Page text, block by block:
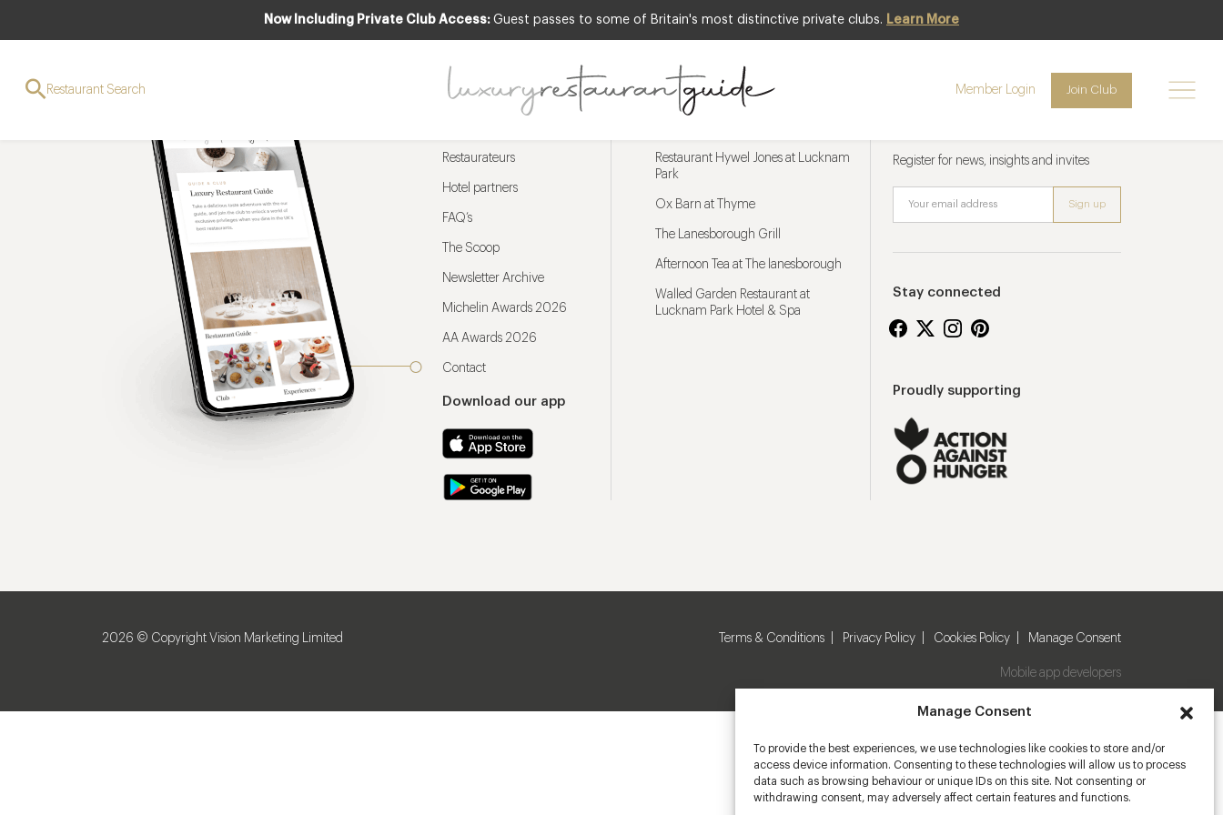
Manage Consent
To provide the best experiences, we use technologies like cookies to store and/or
access device information. Consenting to these technologies will allow us to process
data such as browsing behaviour or unique IDs on this site. Not consenting or
withdrawing consent, may adversely affect certain features and functions.
Now Including Private Club Access: Guest passes to some of Britain's most distinctive private clubs. Learn More
Restaurant Search Member Login Join Club
Restaurateurs
Hotel partners
FAQ’s
The Scoop
Newsletter Archive
Michelin Awards 2026
AA Awards 2026
Contact
Download our app
Restaurant Hywel Jones at Lucknam
Park
Ox Barn at Thyme
The Lanesborough Grill
Afternoon Tea at The lanesborough
Walled Garden Restaurant at
Lucknam Park Hotel & Spa
Register for news, insights and invites
Stay connected
Proudly supporting
2026 © Copyright Vision Marketing Limited Terms & Conditions Privacy Policy Cookies Policy Manage Consent
Mobile app developers